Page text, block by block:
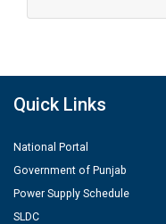
Quick Links
National Portal
Government of Punjab
Power Supply Schedule
SLDC